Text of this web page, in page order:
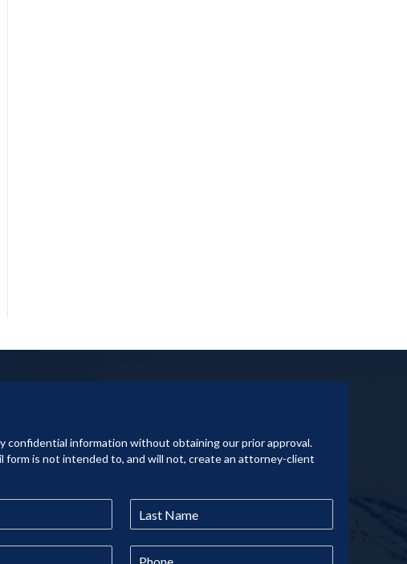
confidential information without obtaining our prior approval.
form is not intended to, and will not, create an attorney-client